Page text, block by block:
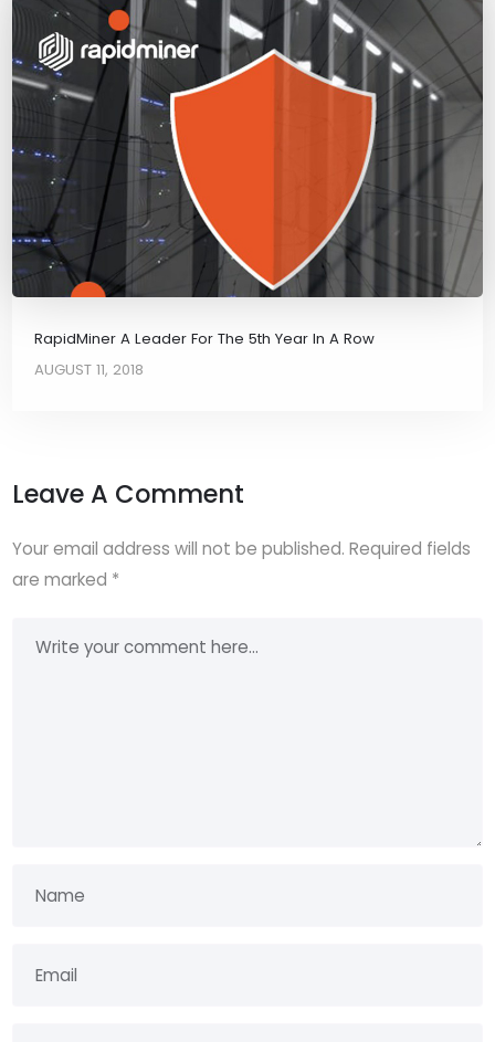
RapidMiner A Leader For The 5th Year In A Row
AUGUST 11, 2018
Leave A Comment
Your email address will not be published. Required fields
are marked *